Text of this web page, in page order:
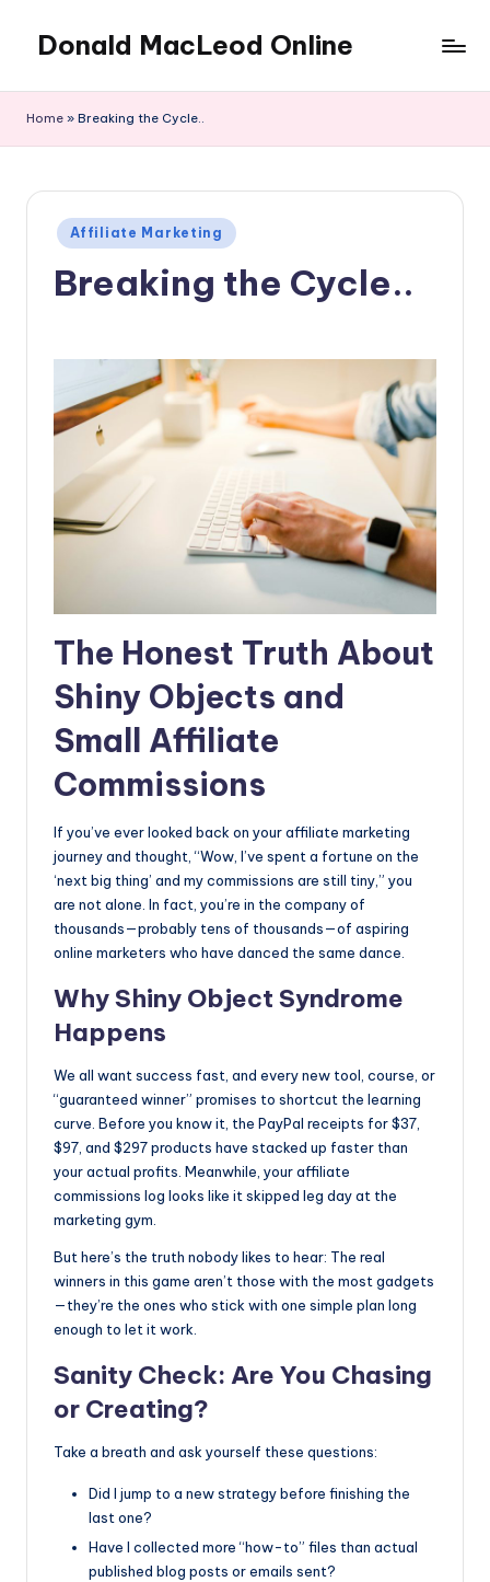
content
Donald MacLeod Online
Don't
Home » Breaking the Cycle..
Posted
in
Affiliate Marketing
Breaking the Cycle..
The Honest Truth About
Shiny Objects and
Small Affiliate
Commissions
If you’ve ever looked back on your affiliate marketing
journey and thought, “Wow, I’ve spent a fortune on the
‘next big thing’ and my commissions are still tiny,” you
are not alone. In fact, you’re in the company of
thousands—probably tens of thousands—of aspiring
online marketers who have danced the same dance.
Why Shiny Object Syndrome
Happens
We all want success fast, and every new tool, course, or
“guaranteed winner” promises to shortcut the learning
curve. Before you know it, the PayPal receipts for $37,
$97, and $297 products have stacked up faster than
your actual profits. Meanwhile, your affiliate
commissions log looks like it skipped leg day at the
marketing gym.
But here’s the truth nobody likes to hear: The real
winners in this game aren’t those with the most gadgets
—they’re the ones who stick with one simple plan long
enough to let it work.
Sanity Check: Are You Chasing
or Creating?
Take a breath and ask yourself these questions:
Did I jump to a new strategy before finishing the
last one?
Have I collected more “how-to” files than actual
published blog posts or emails sent?